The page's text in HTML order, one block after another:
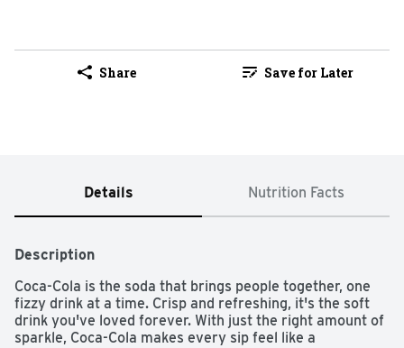
Share Save for Later
Details Nutrition Facts
Description
Coca-Cola is the soda that brings people together, one
fizzy drink at a time. Crisp and refreshing, it's the soft
drink you've loved forever. With just the right amount of
sparkle, Coca-Cola makes every sip feel like a